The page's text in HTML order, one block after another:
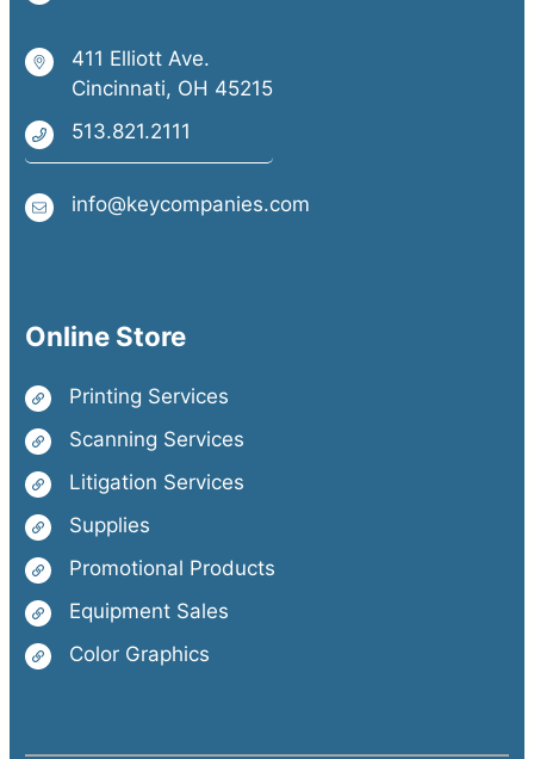
411 Elliott Ave.
Cincinnati, OH 45215
513.821.2111
info@keycompanies.com
Online Store
Printing Services
Scanning Services
Litigation Services
Supplies
Promotional Products
Equipment Sales
Color Graphics